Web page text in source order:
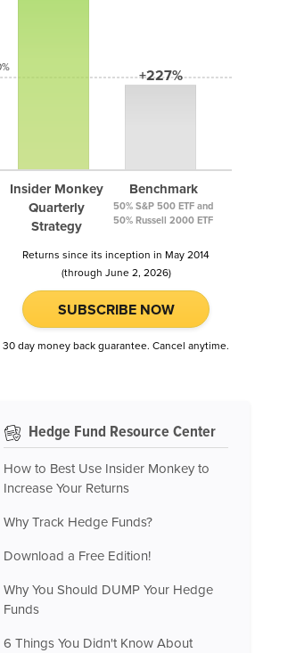
Insider Monkey
Quarterly
Strategy
+227%
Benchmark
50% S&P 500 ETF and
50% Russell 2000 ETF
Returns since its inception in May 2014
(through June 2, 2026)
SUBSCRIBE NOW
30 day money back guarantee. Cancel anytime.
Hedge Fund Resource Center
How to Best Use Insider Monkey to
Increase Your Returns
Why Track Hedge Funds?
Download a Free Edition!
Why You Should DUMP Your Hedge
Funds
6 Things You Didn't Know About